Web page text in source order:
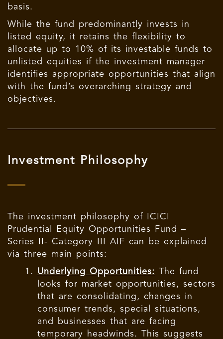
basis.
While the fund predominantly invests in
listed equity, it retains the flexibility to
allocate up to 10% of its investable funds to
unlisted equities if the investment manager
identifies appropriate opportunities that align
with the fund’s overarching strategy and
objectives.
Investment Philosophy
The investment philosophy of ICICI
Prudential Equity Opportunities Fund –
Series II- Category III AIF can be explained
via three main points:
Underlying Opportunities: The fund
looks for market opportunities, sectors
that are consolidating, changes in
consumer trends, special situations,
and businesses that are facing
temporary headwinds. This suggests